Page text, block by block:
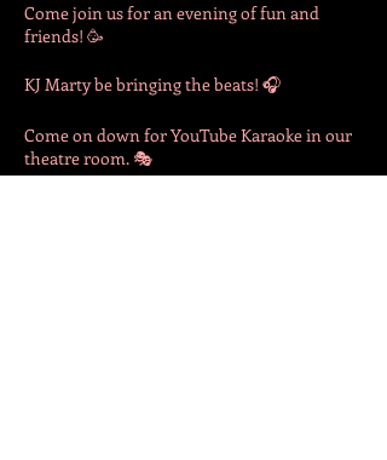
Come join us for an evening of fun and
friends! 🥳
KJ Marty be bringing the beats! 🎧
Come on down for YouTube Karaoke in our
theatre room. 🎭